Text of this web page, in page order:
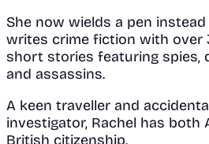
She now wields a pen
writes crime fiction with over
short stories featuring spies,
and assassins.
A keen traveller and
investigator, Rachel has both
British citizenship.